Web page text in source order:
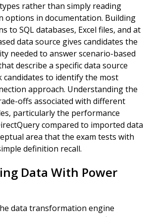
rather than simply reading
options in documentation. Building
to SQL databases, Excel files, and at
data source gives candidates the
needed to answer scenario-based
describe a specific data source
candidates to identify the most
approach. Understanding the
offs associated with different
particularly the performance
compared to imported data
area that the exam tests with
definition recall.
Data With Power
data transformation engine